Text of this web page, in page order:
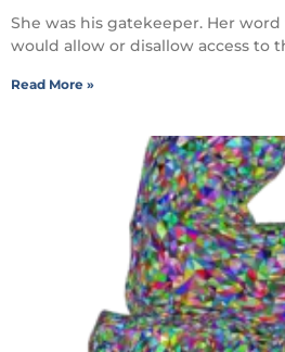
She was his gatekeeper. Her
would allow or disallow access to
Read More »